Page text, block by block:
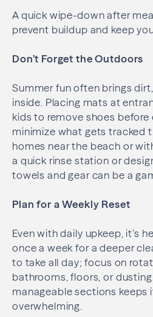
A quick wipe-down after
prevent buildup and keep
Don’t Forget the Outdoors
Summer fun often brings
inside. Placing mats at
kids to remove shoes before
minimize what gets tracked
homes near the beach or
a quick rinse station or
towels and gear can be a
Plan for a Weekly Reset
Even with daily upkeep, it’s
once a week for a deeper
to take all day; focus on
bathrooms, floors, or
manageable sections keeps
overwhelming.